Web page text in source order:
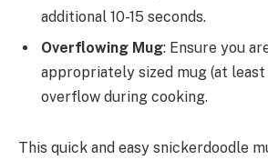
additional 10-15 seconds.
Overflowing Mug: Ensure you
appropriately sized mug (at
overflow during cooking.
This quick and easy snickerdoodle